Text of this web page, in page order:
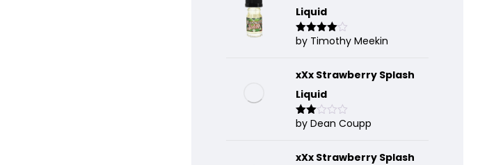
Liquid
Rated4
by Timothy Meekin
xXx Strawberry Splash
Liquid
Rate
of 5
by Dean Coupp
xXx Strawberry Splash